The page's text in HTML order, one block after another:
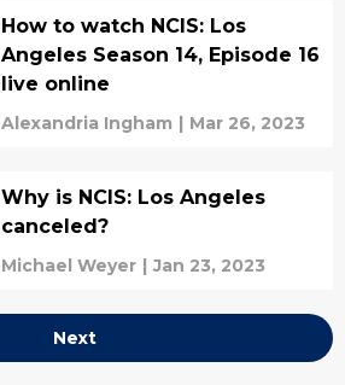
How to watch NCIS: Los
Angeles Season 14, Episode 16
live online
Alexandria Ingham | Mar 26, 2023
Why is NCIS: Los Angeles
canceled?
Michael Weyer | Jan 23, 2023
Next